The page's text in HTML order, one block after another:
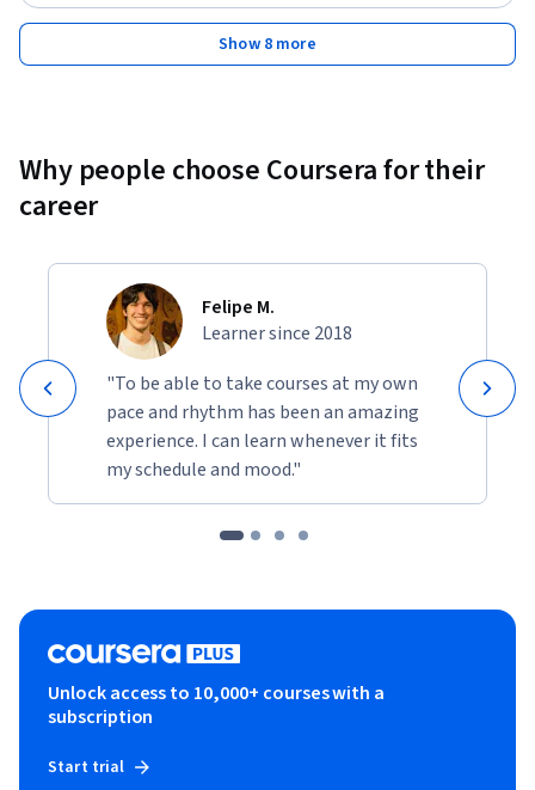
Show 8 more
Why people choose Coursera for their
career
Felipe M.
Learner since 2018
"To be able to take courses at my own
pace and rhythm has been an amazing
experience. I can learn whenever it fits
my schedule and mood."
Unlock access to 10,000+ courses with a
subscription
Start trial